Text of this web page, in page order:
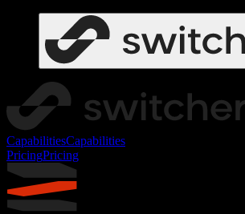
CapabilitiesCapabilities
PricingPricing